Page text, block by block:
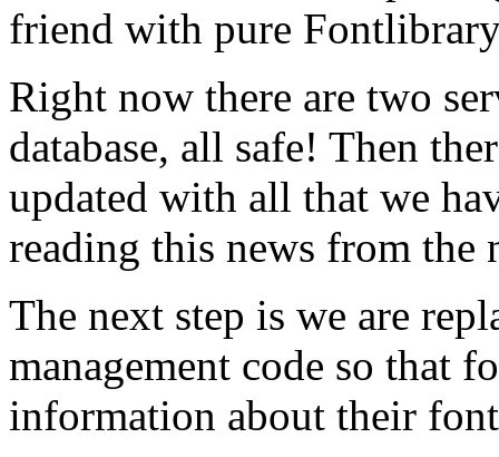
friend with pure
Right now there are two
database, all safe! Then
updated with all that we
reading this news from the
The next step is we are
management code so that
information about their